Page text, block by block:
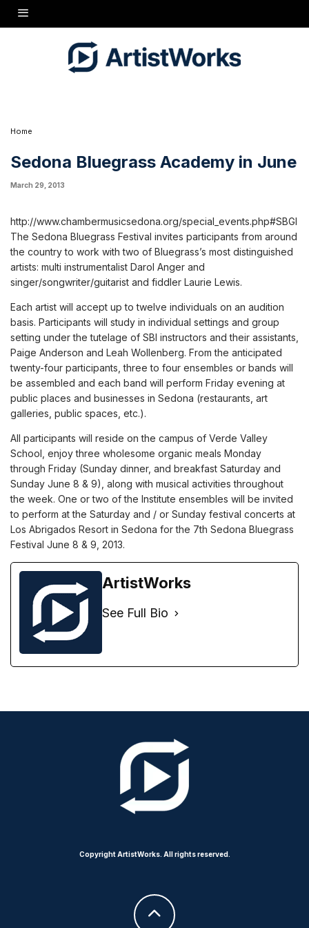
Each artist will accept up to twelve individuals on an audition basis. Participants will
their assistants, Paige Anderson and Leah Wollenberg. From the anticipated twenty-four
perform Friday evening at public places and businesses in Sedona (restaurants, art
galleries, public spaces, etc.).
All participants will reside on the campus of Verde Valley School, enjoy three wholesome
organic meals Monday through Friday (Sunday dinner, and breakfast Saturday and
Home
Sedona Bluegrass Academy in June
March 29, 2013
http://www.chambermusicsedona.org/special_events.php#SBGI
The Sedona Bluegrass Festival invites participants from around
the country to work with two of Bluegrass’s most distinguished
artists: multi instrumentalist Darol Anger and
singer/songwriter/guitarist and fiddler Laurie Lewis.
Each artist will accept up to twelve individuals on an audition
basis. Participants will study in individual settings and group
setting under the tutelage of SBI instructors and their assistants,
Paige Anderson and Leah Wollenberg. From the anticipated
twenty-four participants, three to four ensembles or bands will
be assembled and each band will perform Friday evening at
public places and businesses in Sedona (restaurants, art
galleries, public spaces, etc.).
All participants will reside on the campus of Verde Valley
School, enjoy three wholesome organic meals Monday
through Friday (Sunday dinner, and breakfast Saturday and
Sunday June 8 & 9), along with musical activities throughout
the week. One or two of the Institute ensembles will be invited
to perform at the Saturday and / or Sunday festival concerts at
Los Abrigados Resort in Sedona for the 7th Sedona Bluegrass
Festival June 8 & 9, 2013.
ArtistWorks
See Full Bio
Copyright ArtistWorks. All rights reserved.